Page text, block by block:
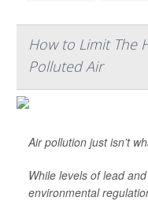
How to Limit The
Polluted Air
Air pollution just isn’t
While levels of lead
environmental